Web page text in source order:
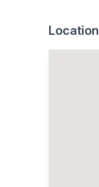
Location